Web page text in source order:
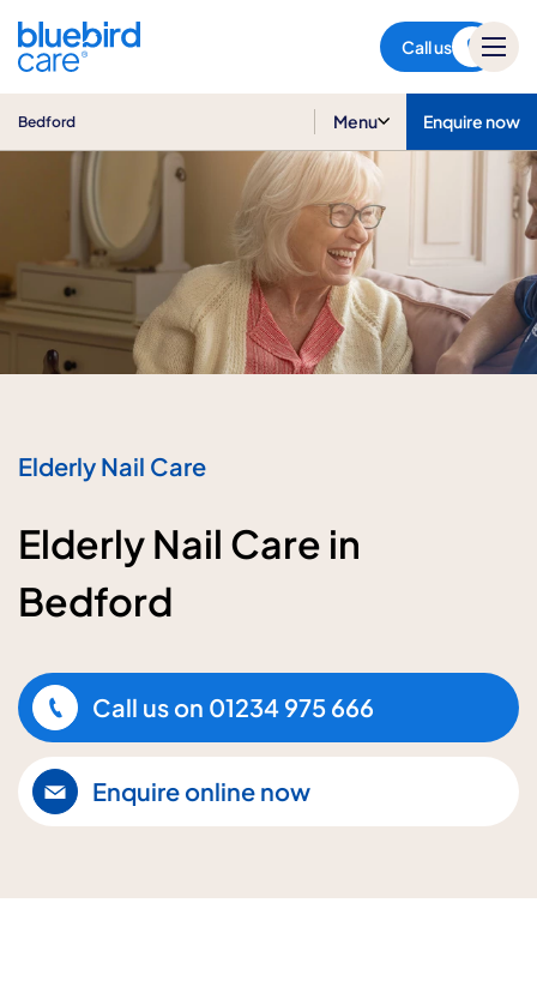
Call us
Bedford Menu Enquire now
Elderly Nail Care
Elderly Nail Care in
Bedford
Call us on 01234 975 666
Enquire online now